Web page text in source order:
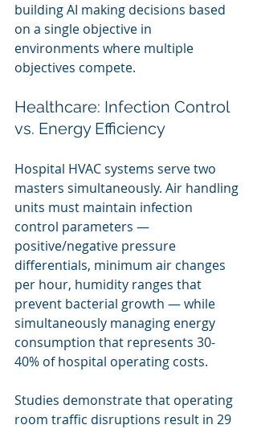
building AI making decisions based
on a single objective in
environments where multiple
objectives compete.
Healthcare: Infection Control
vs. Energy Efficiency
Hospital HVAC systems serve two
masters simultaneously. Air handling
units must maintain infection
control parameters —
positive/negative pressure
differentials, minimum air changes
per hour, humidity ranges that
prevent bacterial growth — while
simultaneously managing energy
consumption that represents 30-
40% of hospital operating costs.
Studies demonstrate that operating
room traffic disruptions result in 29